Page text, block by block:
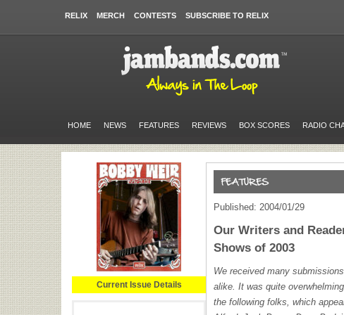
RELIX MERCH CONTESTS SUBSCRIBE TO RELIX
HOME NEWS FEATURES REVIEWS BOX SCORES RADIO
Current Issue Details
Published: 2004/01/29
Our Writers and
Shows of 2003
We received many
alike. It was quite
the following folks, which